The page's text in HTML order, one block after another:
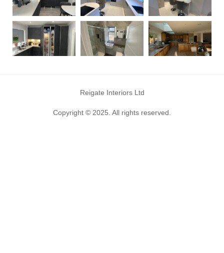
Reigate Interiors Ltd
Copyright © 2025. All rights reserved.